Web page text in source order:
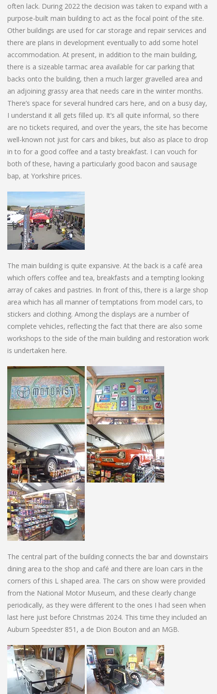
often lack. During 2022 the decision was taken to expand with a
purpose-built main building to act as the focal point of the site.
Other buildings are used for car storage and repair services and
there are plans in development eventually to add some hotel
accommodation. At present, in addition to the main building,
there is a sizeable tarmac area available for car parking that
backs onto the building, then a much larger gravelled area and
an adjoining grassy area that needs care in the winter months.
There’s space for several hundred cars here, and on a busy day,
I understand it all gets filled up. It’s all quite informal, so there
are no tickets required, and over the years, the site has become
well-known not just for cars and bikes, but also as place to drop
in to for a good coffee and a tasty breakfast. I can vouch for
both of these, having a particularly good bacon and sausage
bap, at Yorkshire prices.
The main building is quite expansive. At the back is a café area
which offers coffee and tea, breakfasts and a tempting looking
array of cakes and pastries. In front of this, there is a large shop
area which has all manner of temptations from model cars, to
stickers and clothing. Among the displays are a number of
complete vehicles, reflecting the fact that there are also some
workshops to the side of the main building and restoration work
is undertaken here.
The central part of the building connects the bar and downstairs
dining area to the shop and café and there are loan cars in the
corners of this L shaped area. The cars on show were provided
from the National Motor Museum, and these clearly change
periodically, as they were different to the ones I had seen when
last here just before Christmas 2024. This time they included an
Auburn Speedster 851, a de Dion Bouton and an MGB.